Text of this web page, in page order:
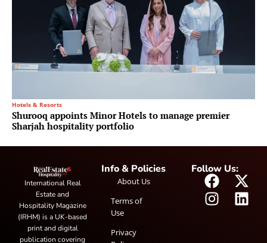
Hotels & Resorts
Shurooq appoints Minor Hotels to manage premier
Sharjah hospitality portfolio
International Real
Estate and
Hospitality Magazine
(IRHM) is a UK-based
print and digital
publication covering
Info & Policies
About Us
Terms of
Use
Privacy
Follow Us: